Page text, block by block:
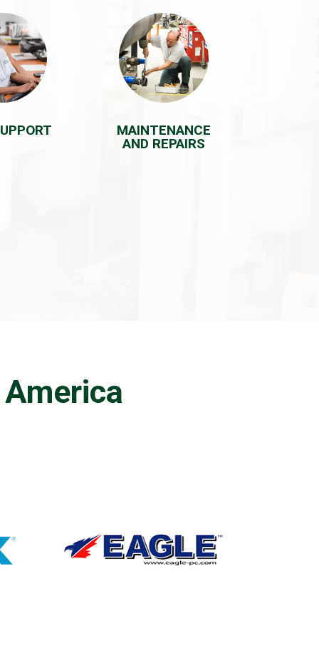
MAINTENANCE
AND REPAIRS